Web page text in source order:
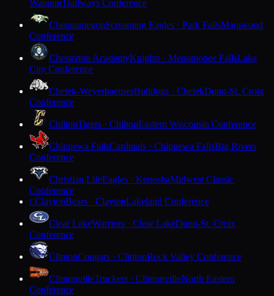
WaupunTrailways Conference
ChequamegonScreaming Eagles · Park FallsMarawood
Conference
Chesterton AcademyKnights · Menomonee FallsLake
City Conference
Chetek-WeyerhaeuserBulldogs · ChetekDunn-St. Croix
Conference
ChiltonTigers · ChiltonEastern Wisconsin Conference
Chippewa FallsCardinals · Chippewa FallsBig Rivers
Conference
Christian LifeEagles · KenoshaMidwest Classic
Conference
CClaytonBears · ClaytonLakeland Conference
Clear LakeWarriors · Clear LakeDunn-St. Croix
Conference
ClintonCougars · ClintonRock Valley Conference
ClintonvilleTruckers · ClintonvilleNorth Eastern
Conference